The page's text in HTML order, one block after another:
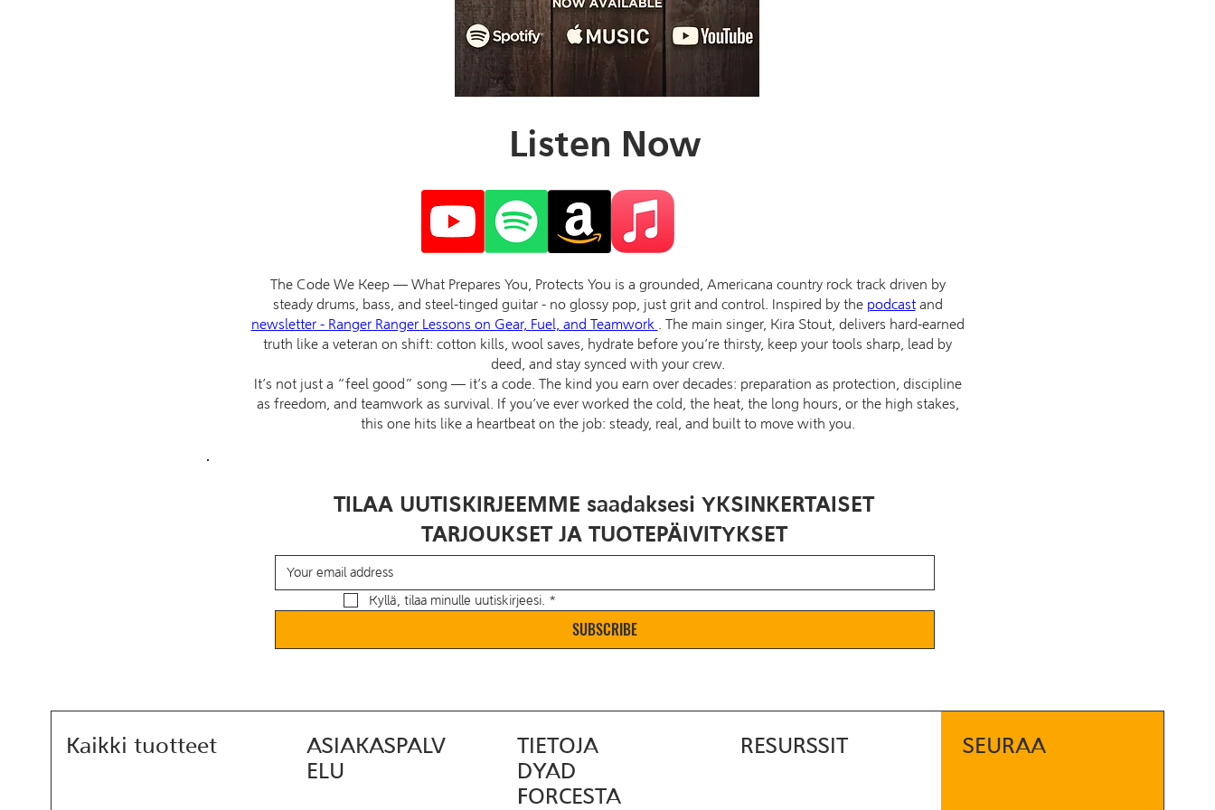
Listen Now
The Code We Keep — What Prepares You, Protects You is a grounded, Americana country rock track driven by
steady drums, bass, and steel-tinged guitar - no glossy pop, just grit and control. Inspired by the podcastand
newsletter - Ranger Ranger Lessons on Gear, Fuel, and Teamwork . The main singer, Kira Stout, delivers hard-earned
truth like a veteran on shift: cotton kills, wool saves, hydrate before you’re thirsty, keep your tools sharp, lead by
deed, and stay synced with your crew.
It’s not just a “feel good” song — it’s a code. The kind you earn over decades: preparation as protection, discipline
as freedom, and teamwork as survival. If you’ve ever worked the cold, the heat, the long hours, or the high stakes,
this one hits like a heartbeat on the job: steady, real, and built to move with you.
TILAA UUTISKIRJEEMME saadaksesi YKSINKERTAISET
TARJOUKSET JA TUOTEPÄIVITYKSET
Kyllä, tilaa minulle uutiskirjeesi. *
SUBSCRIBE
Kaikki tuotteet
ASIAKASPALV
ELU
TIETOJA
DYAD
FORCESTA
RESURSSIT SEURAA